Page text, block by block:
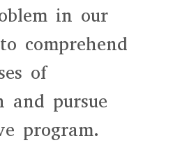
in our
comprehend
of
and pursue
program.